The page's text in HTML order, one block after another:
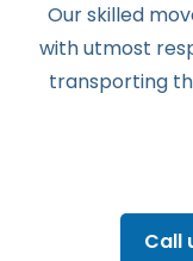
Our skilled
with utmost
transporting
Call